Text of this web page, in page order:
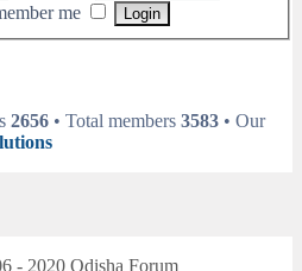
me
2656 • Total members 3583 • Our
- 2020 Odisha Forum